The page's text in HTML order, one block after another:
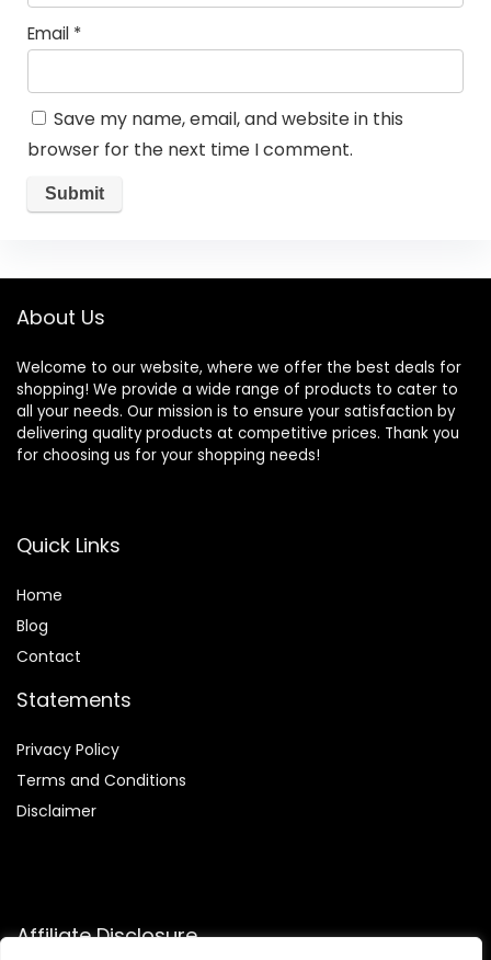
Email *
Save my name, email, and website in this
browser for the next time I comment.
About Us
Welcome to our website, where we offer the best deals for
shopping! We provide a wide range of products to cater to
all your needs. Our mission is to ensure your satisfaction by
delivering quality products at competitive prices. Thank you
for choosing us for your shopping needs!
Quick Links
Home
Blog
Contact
Statements
Privacy Policy
Terms and Conditions
Disclaimer
Affiliate Disclosure